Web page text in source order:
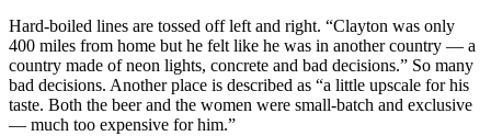
Hard-boiled lines are tossed off left and right. “Clayton was only
400 miles from home but he felt like he was in another country — a
country made of neon lights, concrete and bad decisions.” So many
bad decisions. Another place is described as “a little upscale for his
taste. Both the beer and the women were small-batch and exclusive
— much too expensive for him.”